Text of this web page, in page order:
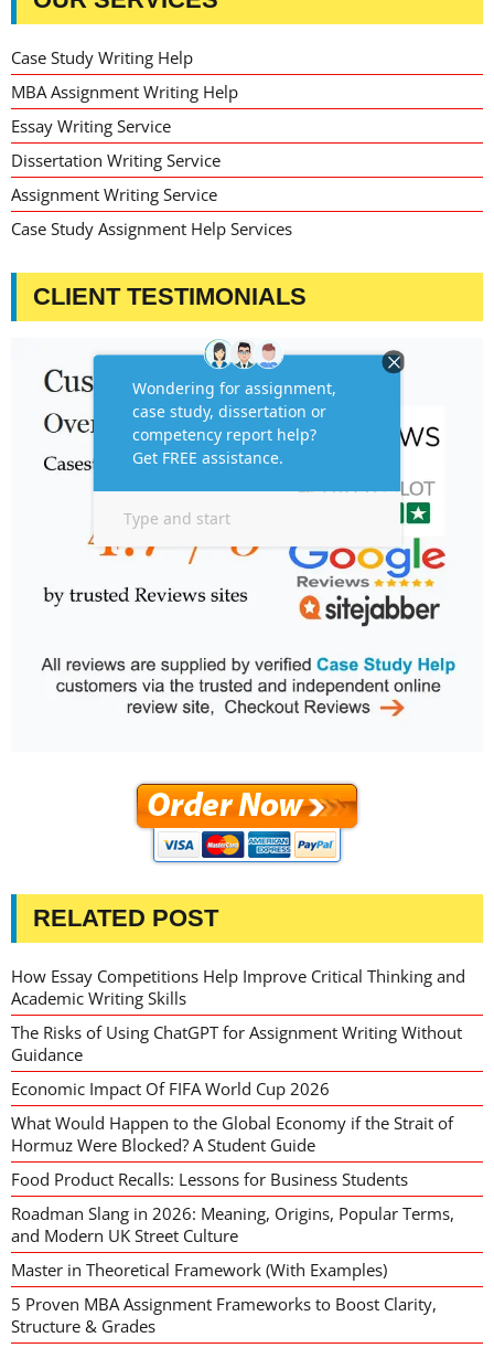
Case Study Writing Help
MBA Assignment Writing Help
Essay Writing Service
Dissertation Writing Service
Assignment Writing Service
Case Study Assignment Help Services
CLIENT TESTIMONIALS
RELATED POST
How Essay Competitions Help Improve Critical Thinking and
Academic Writing Skills
The Risks of Using ChatGPT for Assignment Writing Without
Guidance
Economic Impact Of FIFA World Cup 2026
What Would Happen to the Global Economy if the Strait of
Hormuz Were Blocked? A Student Guide
Food Product Recalls: Lessons for Business Students
Roadman Slang in 2026: Meaning, Origins, Popular Terms,
and Modern UK Street Culture
Master in Theoretical Framework (With Examples)
5 Proven MBA Assignment Frameworks to Boost Clarity,
Structure & Grades